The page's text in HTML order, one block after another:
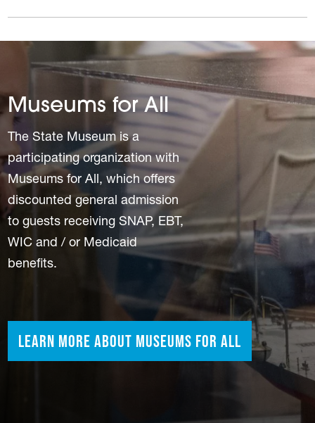
Museums for All
The State Museum is a
participating organization with
Museums for All, which offers
discounted general admission
to guests receiving SNAP, EBT,
WIC and / or Medicaid
benefits.
Learn More About Museums for All